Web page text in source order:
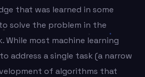
that was learned in some
solve the problem in the
While most machine learning
address a single task (a narrow
of algorithms that